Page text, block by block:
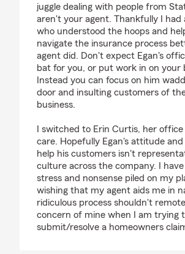
juggle dealing with people from
aren't your agent. Thankfully I had
who understood the hoops and
navigate the insurance process
agent did. Don't expect Egan's
bat for you, or put work in on your
Instead you can focus on him
door and insulting customers of
business.
I switched to Erin Curtis, her
care. Hopefully Egan's attitude
help his customers isn't
culture across the company. I
stress and nonsense piled on my
wishing that my agent aids me in
ridiculous process shouldn't
concern of mine when I am trying
submit/resolve a homeowners